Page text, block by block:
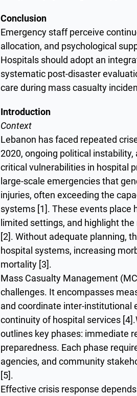
Conclusion
Emergency staff perceive
allocation, and psychological
Hospitals should adopt an
systematic post-disaster
care during mass casualty
Introduction
Context
Lebanon has faced repeated
2020, ongoing political
critical vulnerabilities in hospital
large-scale emergencies that
injuries, often exceeding the
systems [1]. These events place
limited settings, and highlight
[2]. Without adequate planning,
hospital systems, increasing
mortality [3].
Mass Casualty Management
challenges. It encompasses
and coordinate inter-institutional
continuity of hospital services
outlines key phases: immediate
preparedness. Each phase
agencies, and community
[5].
Effective crisis response